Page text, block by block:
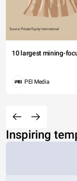
10 largest mining-
PEI Media
Inspiring